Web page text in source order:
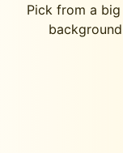
Pick from a